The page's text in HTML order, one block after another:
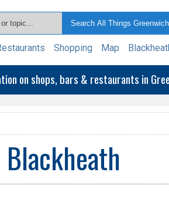
Shopping Map
on shops, bars & restaurants in